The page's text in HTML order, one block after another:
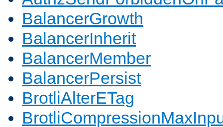
BalancerGrowth
BalancerInherit
BalancerMember
BalancerPersist
BrotliAlterETag